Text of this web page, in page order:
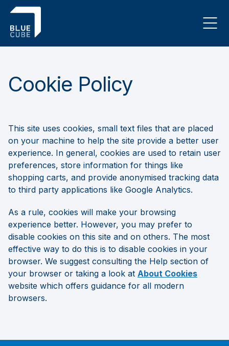
Cookie Policy
This site uses cookies, small text files that are placed
on your machine to help the site provide a better user
experience. In general, cookies are used to retain user
preferences, store information for things like
shopping carts, and provide anonymised tracking data
to third party applications like Google Analytics.
As a rule, cookies will make your browsing
experience better. However, you may prefer to
disable cookies on this site and on others. The most
effective way to do this is to disable cookies in your
browser. We suggest consulting the Help section of
your browser or taking a look at About Cookies
website which offers guidance for all modern
browsers.